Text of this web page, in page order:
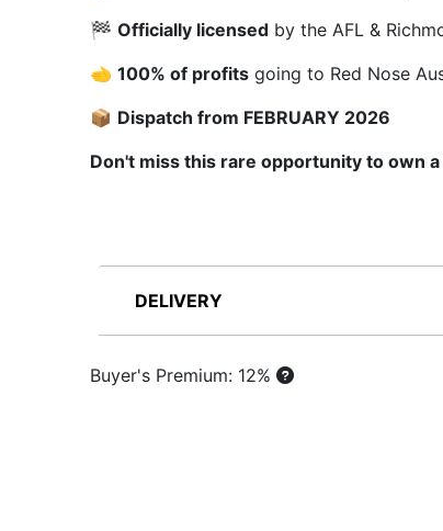
🏁Officially licensed by the AFL &
🫲100% of profits going to Red Nose
📦 Dispatch from FEBRUARY 2026
Don't miss this rare opportunity to own
DELIVERY
Buyer's Premium: 12%